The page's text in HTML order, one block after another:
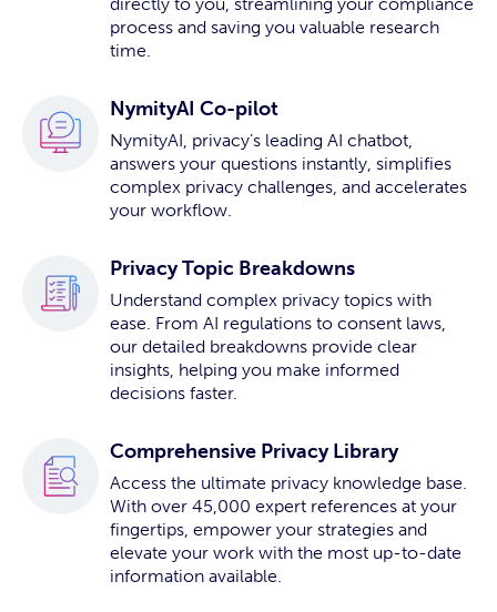
process and saving you valuable research
time.
NymityAI Co-pilot
NymityAI, privacy’s leading AI chatbot,
answers your questions instantly, simplifies
complex privacy challenges, and accelerates
your workflow.
Privacy Topic Breakdowns
Understand complex privacy topics with
ease. From AI regulations to consent laws,
our detailed breakdowns provide clear
insights, helping you make informed
decisions faster.
Comprehensive Privacy Library
Access the ultimate privacy knowledge base.
With over 45,000 expert references at your
fingertips, empower your strategies and
elevate your work with the most up-to-date
information available.